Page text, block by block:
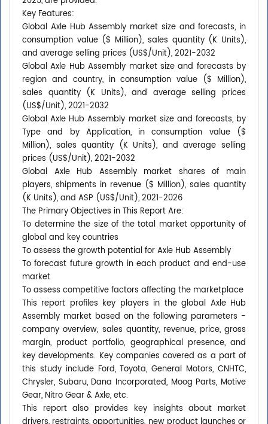
Key Features:
Global Axle Hub Assembly market size and forecasts, in
consumption value ($ Million), sales quantity (K Units),
and average selling prices (US$/Unit), 2021-2032
Global Axle Hub Assembly market size and forecasts by
region and country, in consumption value ($ Million),
sales quantity (K Units), and average selling prices
(US$/Unit), 2021-2032
Global Axle Hub Assembly market size and forecasts, by
Type and by Application, in consumption value ($
Million), sales quantity (K Units), and average selling
prices (US$/Unit), 2021-2032
Global Axle Hub Assembly market shares of main
players, shipments in revenue ($ Million), sales quantity
(K Units), and ASP (US$/Unit), 2021-2026
The Primary Objectives in This Report Are:
To determine the size of the total market opportunity of
global and key countries
To assess the growth potential for Axle Hub Assembly
To forecast future growth in each product and end-use
market
To assess competitive factors affecting the marketplace
This report profiles key players in the global Axle Hub
Assembly market based on the following parameters -
company overview, sales quantity, revenue, price, gross
margin, product portfolio, geographical presence, and
key developments. Key companies covered as a part of
this study include Ford, Toyota, General Motors, CNHTC,
Chrysler, Subaru, Dana Incorporated, Moog Parts, Motive
Gear, Nitro Gear & Axle, etc.
This report also provides key insights about market